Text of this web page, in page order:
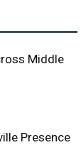
Middle
Presence